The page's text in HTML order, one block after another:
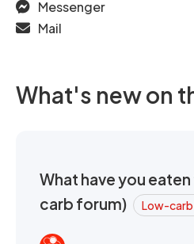
Messenger
Mail
What's new on
What have you
carb forum)
Low-carb